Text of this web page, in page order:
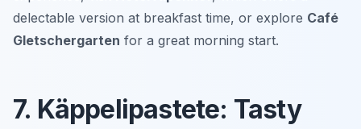
delectable version at breakfast time, or explore Café
Gletschergarten for a great morning start.
7. Käppelipastete: Tasty